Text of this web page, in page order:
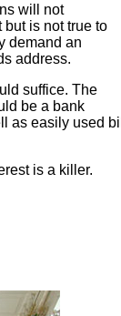
will not
is not true to
demand an
address.
suffice. The
be a bank
as easily used bill
is a killer.